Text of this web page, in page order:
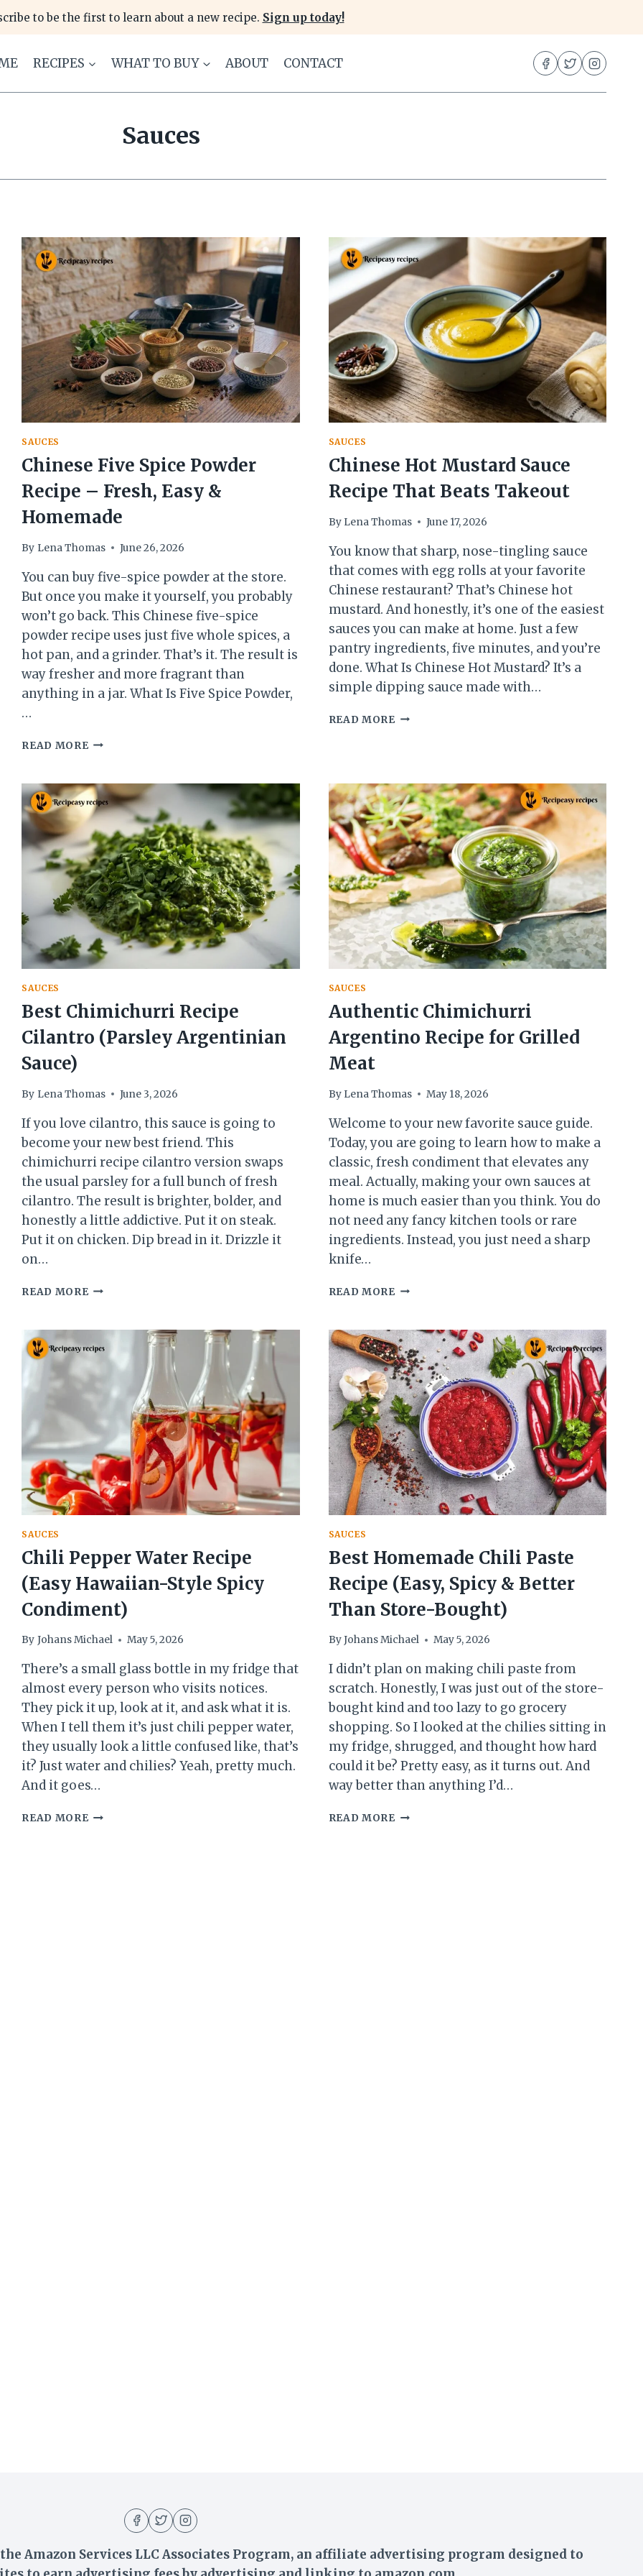
to be the first to learn about a new recipe. Sign up today!
RECIPES WHAT TO BUY ABOUT CONTACT
Sauces
SAUCES
Chinese Five Spice Powder
Recipe – Fresh, Easy &
Homemade
By Lena Thomas June 26, 2026
You can buy five-spice powder at the store.
But once you make it yourself, you probably
won’t go back. This Chinese five-spice
powder recipe uses just five whole spices, a
hot pan, and a grinder. That’s it. The result is
way fresher and more fragrant than
anything in a jar. What Is Five Spice Powder,
…
READ MORECHINESE
POWDER
RECIPE
–
FRESH,
EASY
&
HOMEMADE
SAUCES
Chinese Hot Mustard Sauce
Recipe That Beats Takeout
By Lena Thomas June 17, 2026
You know that sharp, nose-tingling sauce
that comes with egg rolls at your favorite
Chinese restaurant? That’s Chinese hot
mustard. And honestly, it’s one of the easiest
sauces you can make at home. Just a few
pantry ingredients, five minutes, and you’re
done. What Is Chinese Hot Mustard? It’s a
simple dipping sauce made with…
READ MORECHINESE
THAT
BEATS
TAKEOUT
SAUCES
Best Chimichurri Recipe
Cilantro (Parsley Argentinian
Sauce)
By Lena Thomas June 3, 2026
If you love cilantro, this sauce is going to
become your new best friend. This
chimichurri recipe cilantro version swaps
the usual parsley for a full bunch of fresh
cilantro. The result is brighter, bolder, and
honestly a little addictive. Put it on steak.
Put it on chicken. Dip bread in it. Drizzle it
on…
READ MOREBEST
CILANTRO
(PARSLEY
ARGENTINIAN
SAUCE)
SAUCES
Authentic Chimichurri
Argentino Recipe for Grilled
Meat
By Lena Thomas May 18, 2026
Welcome to your new favorite sauce guide.
Today, you are going to learn how to make a
classic, fresh condiment that elevates any
meal. Actually, making your own sauces at
home is much easier than you think. You do
not need any fancy kitchen tools or rare
ingredients. Instead, you just need a sharp
knife…
READ MOREAUTHENTIC
RECIPE
FOR
GRILLED
MEAT
SAUCES
Chili Pepper Water Recipe
(Easy Hawaiian-Style Spicy
Condiment)
By Johans Michael May 5, 2026
There’s a small glass bottle in my fridge that
almost every person who visits notices.
They pick it up, look at it, and ask what it is.
When I tell them it’s just chili pepper water,
they usually look a little confused like, that’s
it? Just water and chilies? Yeah, pretty much.
And it goes…
READ MORECHILI
SAUCES
Best Homemade Chili Paste
Recipe (Easy, Spicy & Better
Than Store-Bought)
ByJohans Michael May 5, 2026
I didn’t plan on making chili paste from
scratch. Honestly, I was just out of the store-
bought kind and too lazy to go grocery
shopping. So I looked at the chilies sitting in
my fridge, shrugged, and thought how hard
could it be? Pretty easy, as it turns out. And
way better than anything I’d…
READ MOREBEST
Amazon Services LLC Associates Program, an affiliate advertising program designed to